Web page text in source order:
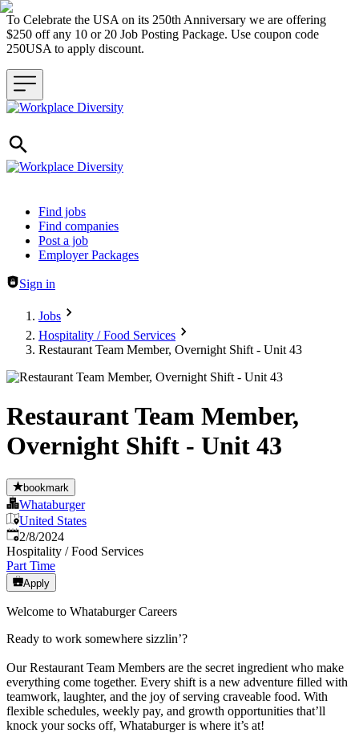
To Celebrate the USA on its 250th Anniversary we are offering
$250 off any 10 or 20 Job Posting Package. Use coupon code
250USA to apply discount.
Header navigation
Find jobs
Find companies
Post a job
Employer Packages
Sign in
Jobs
Hospitality / Food Services
Restaurant Team Member, Overnight Shift - Unit 43
Restaurant Team Member,
Overnight Shift - Unit 43
bookmark
Whataburger
United States
Published
2/8/2024
Hospitality / Food Services
Part Time
Apply
Welcome to Whataburger Careers
Ready to work somewhere sizzlin’?
Our Restaurant Team Members are the secret ingredient who make
everything come together. Every shift is a new adventure filled with
teamwork, laughter, and the joy of serving craveable food. With
flexible schedules, weekly pay, and growth opportunities that’ll
knock your socks off, Whataburger is where it’s at!